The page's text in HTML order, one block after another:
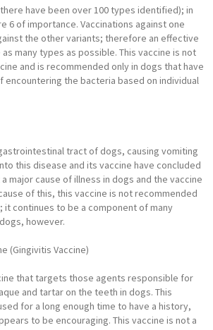
have been over 100 types identified); in
6 of importance. Vaccinations against one
the other variants; therefore an effective
many types as possible. This vaccine is not
and is recommended only in dogs that have
encountering the bacteria based on individual
tract of dogs, causing vomiting
this disease and its vaccine have concluded
major cause of illness in dogs and the vaccine
of this, this vaccine is not recommended
it continues to be a component of many
however.
(Gingivitis Vaccine)
that targets those agents responsible for
and tartar on the teeth in dogs. This
for a long enough time to have a history,
to be encouraging. This vaccine is not a